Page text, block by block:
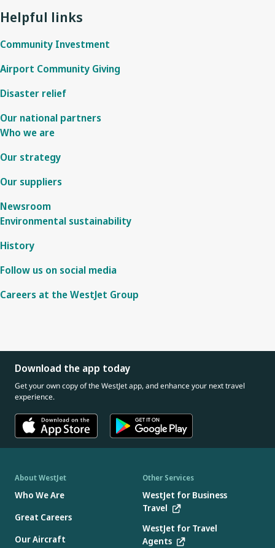
Helpful links
Community Investment
Airport Community Giving
Disaster relief
Our national partners
Who we are
Our strategy
Our suppliers
Newsroom
Environmental sustainability
History
Follow us on social media
Careers at the WestJet Group
Download the app today
Get your own copy of the WestJet app, and enhance your next travel
experience.
About WestJet
Who We Are
Great Careers
Our Aircraft
Other Services
WestJet for Business
Travel
WestJet for Travel
Agents